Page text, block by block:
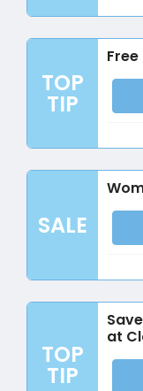
TOP
TIP
SALE
TOP
TIP
at